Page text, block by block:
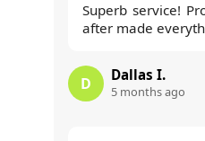
Superb service!
after made
D Dallas I.
5 months ago